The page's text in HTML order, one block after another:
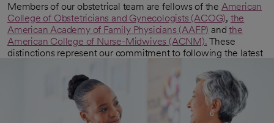
Members of our obstetrical team are fellows of the American
College of Obstetricians and Gynecologists (ACOG)
opens in a new tab
, the
American Academy of Family Physicians (AAFP)
opens in a new tab
andthe
American College of Nurse-Midwives (ACNM).
opens in a new tab
These
distinctions represent our commitment to following the latest
some of our OBs are also maternal-fetal medicine specialists
trained in helping women with high-risk pregnancies.